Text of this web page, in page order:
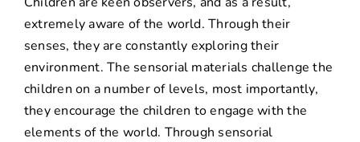
extremely aware of the world. Through their
senses, they are constantly exploring their
environment. The sensorial materials challenge the
children on a number of levels, most importantly,
they encourage the children to engage with the
elements of the world. Through sensorial